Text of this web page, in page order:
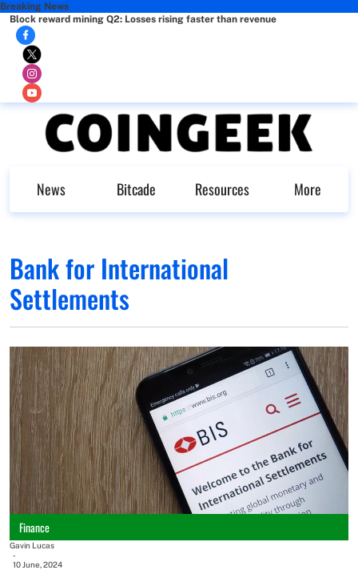
Breaking News
Block reward mining Q2: Losses rising faster than revenue
News Bitcade Resources More
Bank for International
Settlements
Finance
Gavin Lucas
-
10 June, 2024